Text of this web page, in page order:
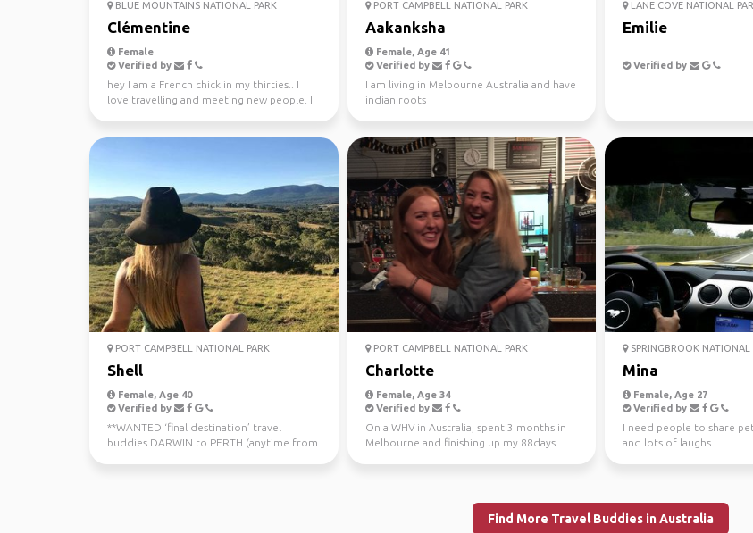
BLUE MOUNTAINS NATIONAL PARK
Clémentine
Female
Verified by
hey I am a French chick in my thirties.. I
love travelling and meeting new people. I
PORT CAMPBELL NATIONAL PARK
Aakanksha
Female, Age 41
Verified by
I am living in Melbourne Australia and have
indian roots
LANE COVE NATIONAL
Emilie
Verified by
PORT CAMPBELL NATIONAL PARK
Shell
Female, Age 40
Verified by
**WANTED ‘final destination’ travel
buddies DARWIN to PERTH (anytime from
PORT CAMPBELL NATIONAL PARK
Charlotte
Female, Age 34
Verified by
On a WHV in Australia, spent 3 months in
Melbourne and finishing up my 88days
SPRINGBROOK NATIONAL
Mina
Female, Age 27
Verified by
I need people to share
and lots of laughs
Find More Travel Buddies in Australia